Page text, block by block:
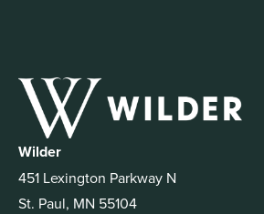
Wilder
451 Lexington Parkway N
St. Paul, MN 55104